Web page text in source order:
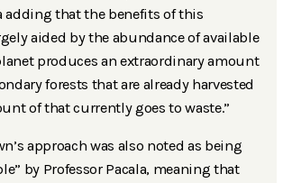
adding that the benefits of this
aided by the abundance of available
produces an extraordinary amount
forests that are already harvested
of that currently goes to waste.”
approach was also noted as being
by Professor Pacala, meaning that